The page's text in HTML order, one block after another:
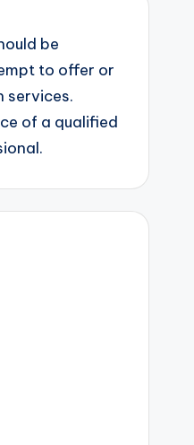
be
to offer or
services.
of a qualified